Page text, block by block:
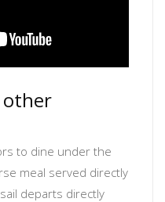
other
to dine under the
meal served directly
departs directly